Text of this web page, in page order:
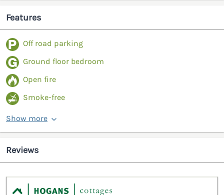
Features
Off road parking
Ground floor bedroom
Open fire
Smoke-free
Show more
Reviews